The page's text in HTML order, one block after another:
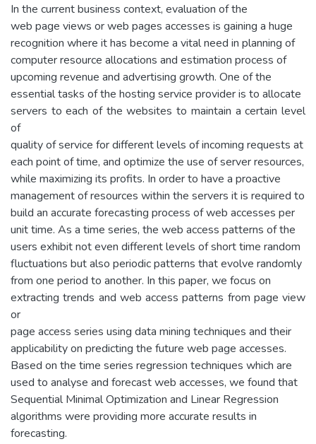
In the current business context, evaluation of the
web page views or web pages accesses is gaining a huge
recognition where it has become a vital need in planning of
computer resource allocations and estimation process of
upcoming revenue and advertising growth. One of the
essential tasks of the hosting service provider is to allocate
servers to each of the websites to maintain a certain level
of
quality of service for different levels of incoming requests at
each point of time, and optimize the use of server resources,
while maximizing its profits. In order to have a proactive
management of resources within the servers it is required to
build an accurate forecasting process of web accesses per
unit time. As a time series, the web access patterns of the
users exhibit not even different levels of short time random
fluctuations but also periodic patterns that evolve randomly
from one period to another. In this paper, we focus on
extracting trends and web access patterns from page view
or
page access series using data mining techniques and their
applicability on predicting the future web page accesses.
Based on the time series regression techniques which are
used to analyse and forecast web accesses, we found that
Sequential Minimal Optimization and Linear Regression
algorithms were providing more accurate results in
forecasting.